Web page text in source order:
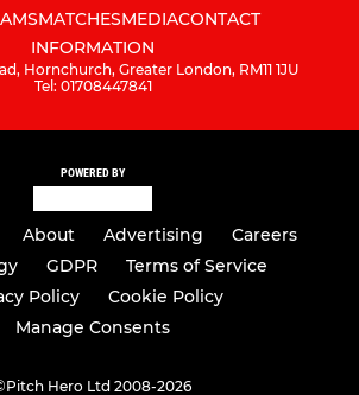
MATCHESMEDIACONTACT
INFORMATION
Hornchurch, Greater London, RM11 1JU
Tel: 01708447841
POWERED BY
About Advertising
Careers
GDPR
Terms of Service
Policy
Cookie Policy
Manage Consents
Pitch Hero Ltd 2008-2026